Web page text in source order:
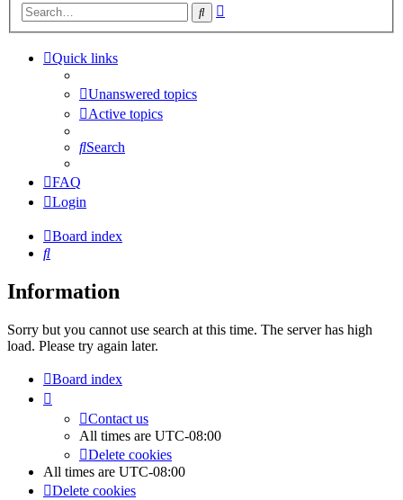
Search
Quick links
Unanswered topics
Active topics
Search
FAQ
Login
Board index
Search
Information
Sorry but you cannot use search at this time. The server has high
load. Please try again later.
Board index
Contact us
All times are UTC-08:00
Delete cookies
All times are UTC-08:00
Delete cookies